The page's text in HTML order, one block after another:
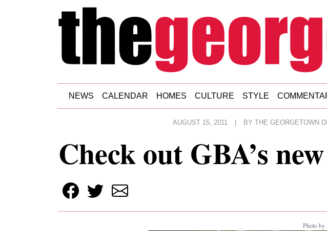
Skip to main content
NEWS CALENDAR HOMES CULTURE STYLE
AUGUST 15, 2011 BY THE GEORGETOWN
Check out GBA’s
Photo by